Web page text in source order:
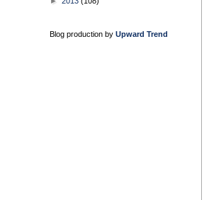
Blog production by Upward Trend